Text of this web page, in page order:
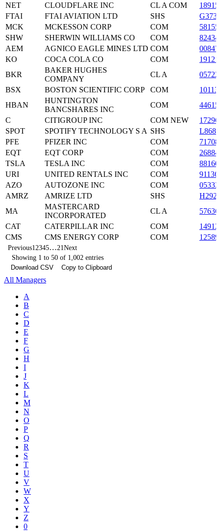
NET
CLOUDFLARE INC CL A COM
FTAI
FTAI AVIATION LTD SHS
MCK
MCKESSON CORP COM
SHW
SHERWIN WILLIAMS CO COM
AEM
AGNICO EAGLE MINES LTD COM
KO
COCA COLA CO COM
BKR
BAKER HUGHES
COMPANY
CL A
BSX
BOSTON SCIENTIFIC CORP COM
HBAN
HUNTINGTON
BANCSHARES INC
COM
C
CITIGROUP INC COM NEW
SPOT
SPOTIFY TECHNOLOGY S A SHS
PFE
PFIZER INC COM
EQT
EQT CORP COM
TSLA
TESLA INC COM
URI
UNITED RENTALS INC COM
AZO
AUTOZONE INC COM
AMRZ
AMRIZE LTD SHS
MA
MASTERCARD
INCORPORATED
CL A
CAT
CATERPILLAR INC COM
CMS
CMS ENERGY CORP COM
Previous1 2345…21Next
Showing 1 to 50 of 1,002 entries
Download CSV
Copy to Clipboard
All Managers
A
B
C
D
E
F
G
H
I
J
K
L
M
N
O
P
Q
R
S
T
U
V
W
X
Y
Z
0